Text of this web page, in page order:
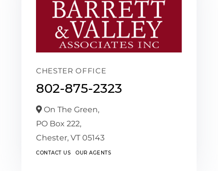
CHESTER OFFICE
802-875-2323
On The Green,
PO Box 222,
Chester, VT 05143
CONTACT US OUR AGENTS